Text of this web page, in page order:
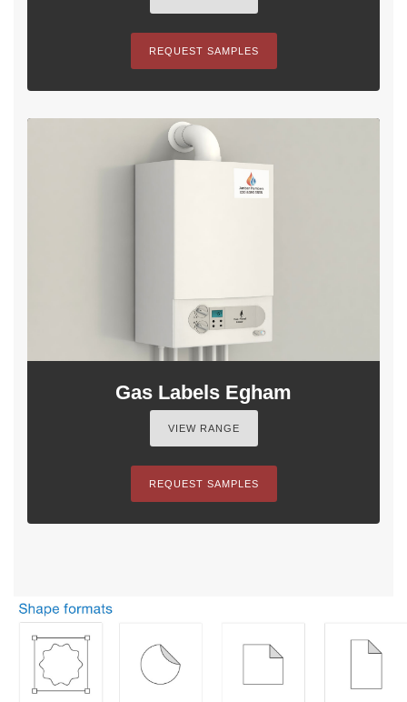
REQUEST SAMPLES
Gas Labels Egham
VIEW RANGE
REQUEST SAMPLES